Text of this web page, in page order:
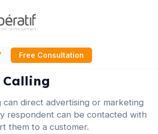
Free Consultation
Calling
can direct advertising or marketing
respondent can be contacted with
them to a customer.